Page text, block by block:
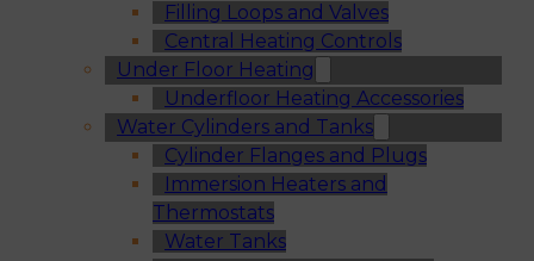
Filling Loops and Valves
Central Heating Controls
Under Floor Heating
Underfloor Heating Accessories
Water Cylinders and Tanks
Cylinder Flanges and Plugs
Immersion Heaters and
Thermostats
Water Tanks